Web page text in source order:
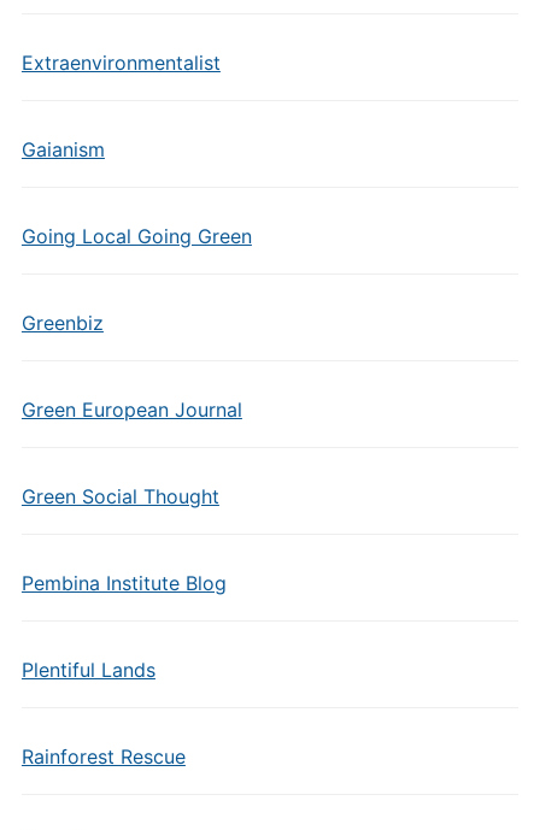
Extraenvironmentalist
Gaianism
Going Local Going Green
Greenbiz
Green European Journal
Green Social Thought
Pembina Institute Blog
Plentiful Lands
Rainforest Rescue